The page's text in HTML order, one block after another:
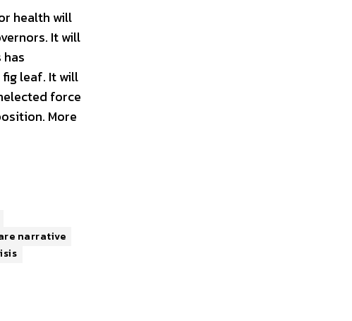
health will
It will
leaf. It will
force
More
narrative